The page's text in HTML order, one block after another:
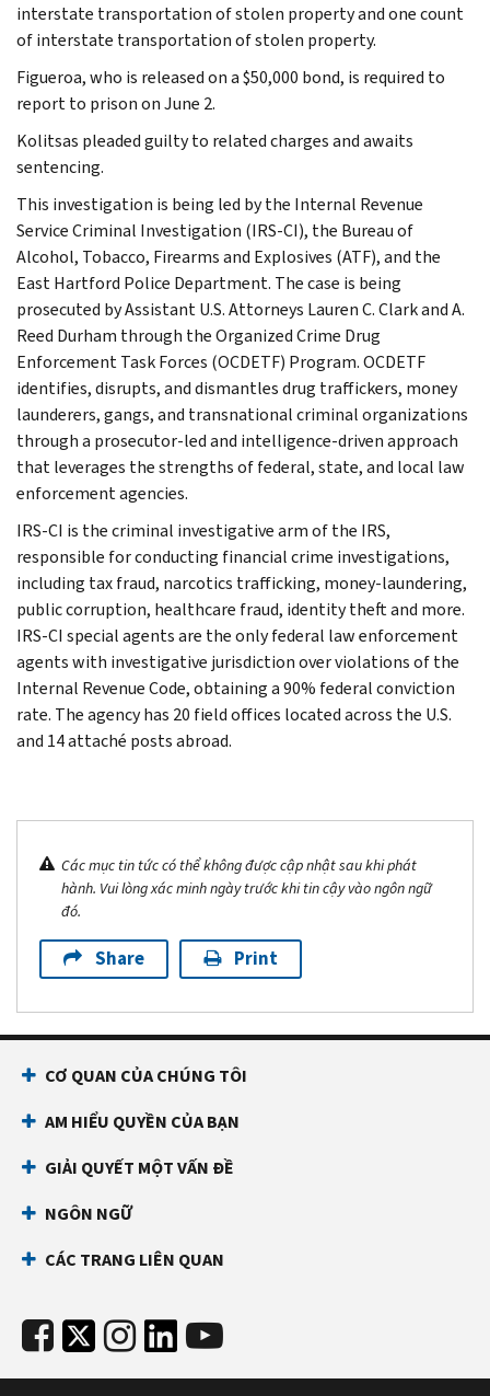
interstate transportation of stolen property and one count
of interstate transportation of stolen property.
Figueroa, who is released on a $50,000 bond, is required to
report to prison on June 2.
Kolitsas pleaded guilty to related charges and awaits
sentencing.
This investigation is being led by the Internal Revenue
Service Criminal Investigation (IRS-CI), the Bureau of
Alcohol, Tobacco, Firearms and Explosives (ATF), and the
East Hartford Police Department. The case is being
prosecuted by Assistant U.S. Attorneys Lauren C. Clark and A.
Reed Durham through the Organized Crime Drug
Enforcement Task Forces (OCDETF) Program. OCDETF
identifies, disrupts, and dismantles drug traffickers, money
launderers, gangs, and transnational criminal organizations
through a prosecutor-led and intelligence-driven approach
that leverages the strengths of federal, state, and local law
enforcement agencies.
IRS-CI is the criminal investigative arm of the IRS,
responsible for conducting financial crime investigations,
including tax fraud, narcotics trafficking, money-laundering,
public corruption, healthcare fraud, identity theft and more.
IRS-CI special agents are the only federal law enforcement
agents with investigative jurisdiction over violations of the
Internal Revenue Code, obtaining a 90% federal conviction
rate. The agency has 20 field offices located across the U.S.
and 14 attaché posts abroad.
Các mục tin tức có thể không được cập nhật sau khi phát
hành. Vui lòng xác minh ngày trước khi tin cậy vào ngôn ngữ
đó.
Share Print
CƠ QUAN CỦA CHÚNG TÔI
AM HIỂU QUYỀN CỦA BẠN
GIẢI QUYẾT MỘT VẤN ĐỀ
NGÔN NGỮ
CÁC TRANG LIÊN QUAN